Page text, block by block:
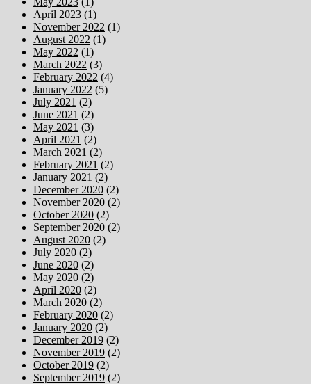
April 2023 (1)
November 2022 (1)
August 2022 (1)
May 2022 (1)
March 2022 (3)
February 2022 (4)
January 2022 (5)
July 2021 (2)
June 2021 (2)
May 2021 (3)
April 2021 (2)
March 2021 (2)
February 2021 (2)
January 2021 (2)
December 2020 (2)
November 2020 (2)
October 2020 (2)
September 2020 (2)
August 2020 (2)
July 2020 (2)
June 2020 (2)
May 2020 (2)
April 2020 (2)
March 2020 (2)
February 2020 (2)
January 2020 (2)
December 2019 (2)
November 2019 (2)
October 2019 (2)
September 2019 (2)